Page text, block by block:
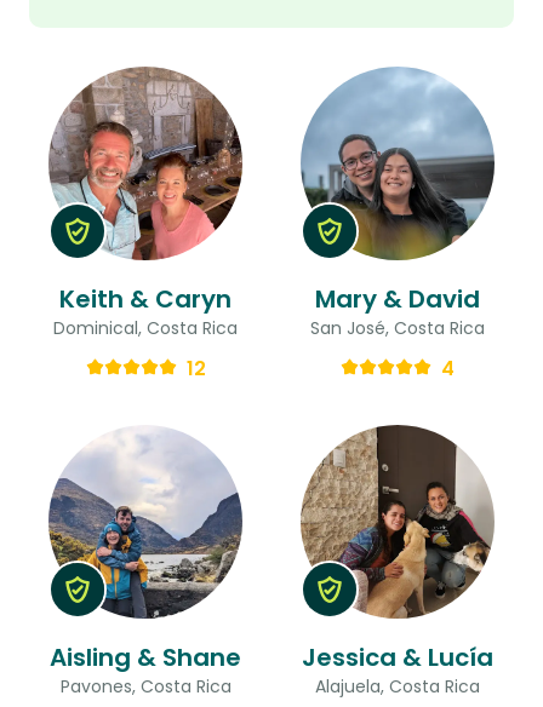
Keith & Caryn
Dominical, Costa Rica
12
Mary & David
San José, Costa Rica
4
Aisling & Shane
Pavones, Costa Rica
Jessica & Lucía
Alajuela, Costa Rica